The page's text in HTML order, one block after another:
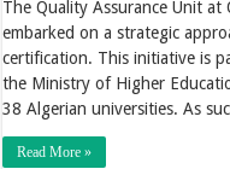
The Quality Assurance Unit at
embarked on a strategic
certification. This initiative is
the Ministry of Higher
38 Algerian universities. As
Read More »